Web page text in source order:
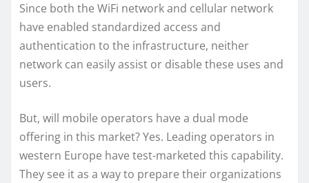
Since both the WiFi network and cellular network
have enabled standardized access and
authentication to the infrastructure, neither
network can easily assist or disable these uses and
users.
But, will mobile operators have a dual mode
offering in this market? Yes. Leading operators in
western Europe have test-marketed this capability.
They see it as a way to prepare their organizations